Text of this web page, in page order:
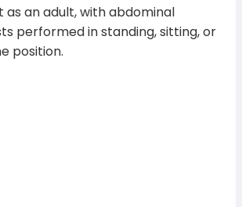
as an adult, with abdominal
performed in standing, sitting, or
position.